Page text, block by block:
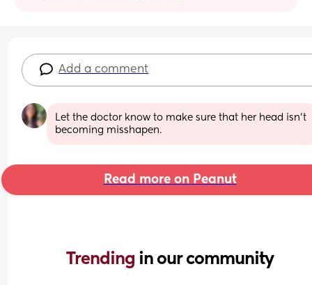
Add a comment
Let the doctor know to make sure that her head isn’t
becoming misshapen.
Read more on Peanut
Trending in our community